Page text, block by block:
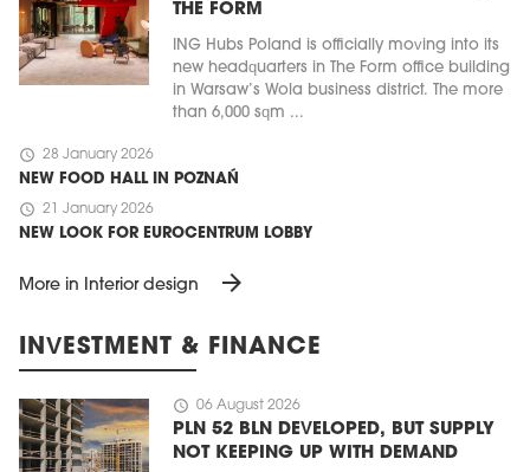
THE FORM
ING Hubs Poland is officially moving into its
new headquarters in The Form office building
in Warsaw’s Wola business district. The more
than 6,000 sqm ...
schedule 28 January 2026
NEW FOOD HALL IN POZNAŃ
schedule 21 January 2026
NEW LOOK FOR EUROCENTRUM LOBBY
More in Interior design arrow_forward
INVESTMENT & FINANCE
schedule 06 August 2026
PLN 52 BLN DEVELOPED, BUT SUPPLY
NOT KEEPING UP WITH DEMAND